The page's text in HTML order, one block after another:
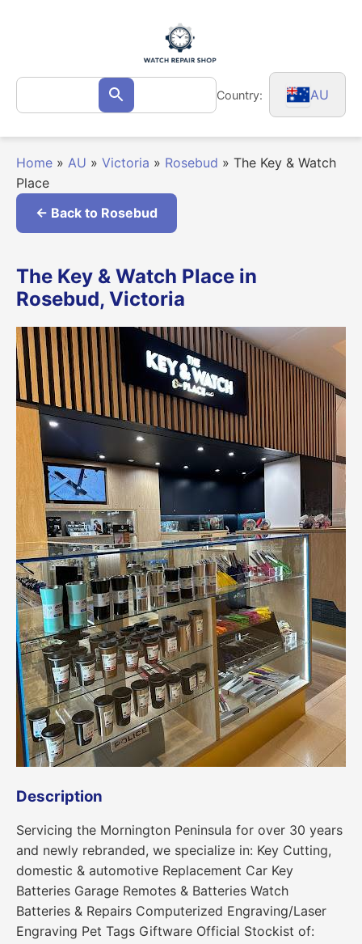
Search
for: Search Country: AU
Home » AU » Victoria » Rosebud » The Key & Watch
Place
← Back to Rosebud
The Key & Watch Place in
Rosebud, Victoria
Description
Servicing the Mornington Peninsula for over 30 years
and newly rebranded, we specialize in: Key Cutting,
domestic & automotive Replacement Car Key
Batteries Garage Remotes & Batteries Watch
Batteries & Repairs Computerized Engraving/Laser
Engraving Pet Tags Giftware Official Stockist of: